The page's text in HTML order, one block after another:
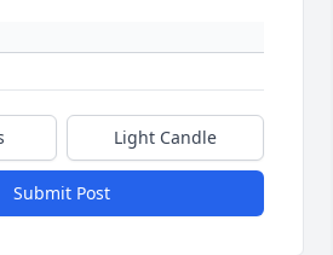
Light Candle
Submit Post